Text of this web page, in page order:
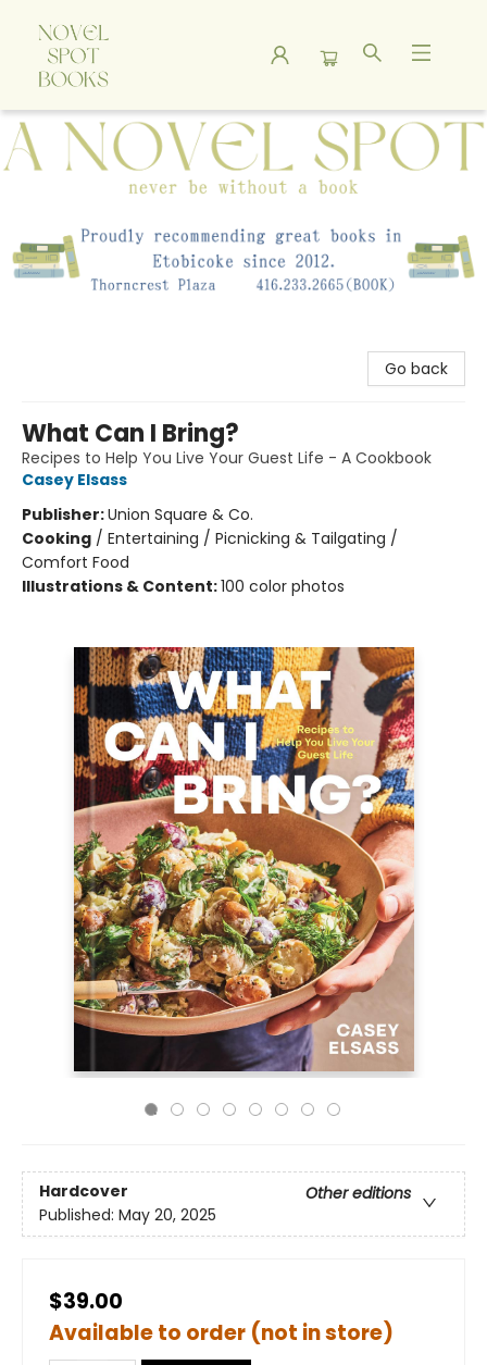
A Novel Spot Bookshop
Go back
What Can I Bring?
Recipes to Help You Live Your Guest Life - A Cookbook
Casey Elsass
Publisher:Union Square & Co.
Cooking / Entertaining / Picnicking & Tailgating /
Comfort Food
Illustrations & Content:100 color photos
Hardcover
Other editions
Published: May 20, 2025
$39.00
Available to order (not in store)